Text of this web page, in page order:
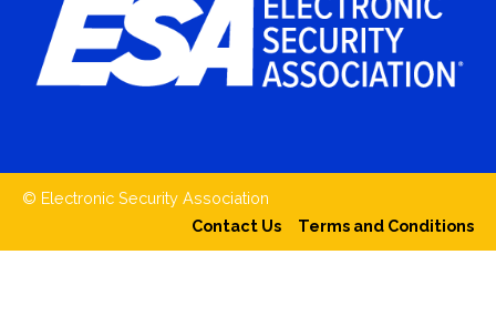
© Electronic Security Association
Contact Us
Terms and Conditions